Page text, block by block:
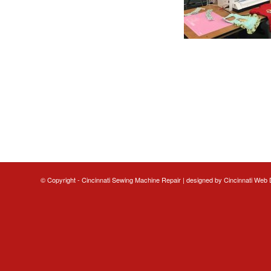
© Copyright - Cincinnati Sewing Machine Repair | designed by Cincinnati Web